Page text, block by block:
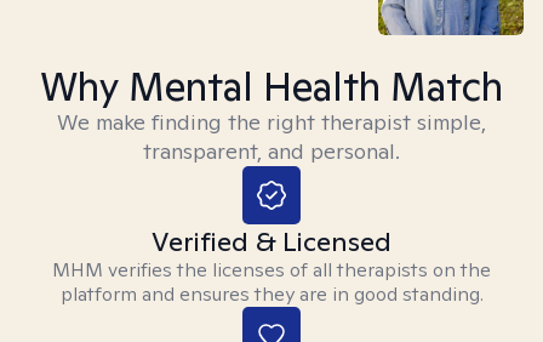
Why Mental Health Match
We make finding the right therapist simple,
transparent, and personal.
Verified & Licensed
MHM verifies the licenses of all therapists on the
platform and ensures they are in good standing.